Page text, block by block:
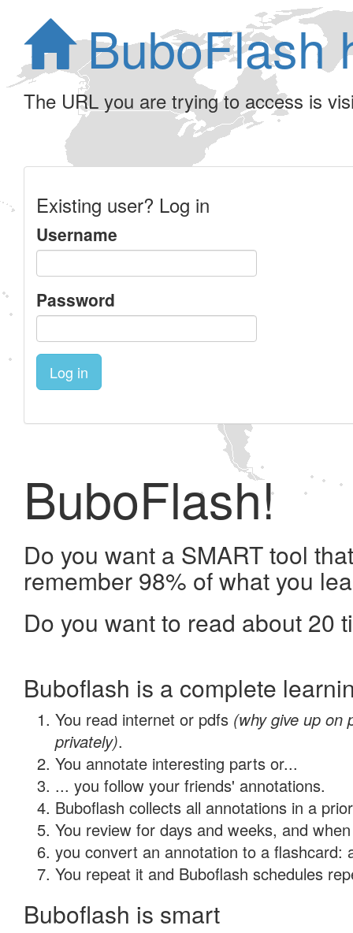
BuboFlash
The URL you are trying to access is
Existing user? Log in
Username
Password
Log in
BuboFlash!
Do you want a SMART tool
remember 98% of what you
Do you want to read about 20
Buboflash is a complete
You read internet or pdfs (why give up on
privately).
You annotate interesting parts or...
... you follow your friends' annotations.
Buboflash collects all annotations in a
You review for days and weeks, and
you convert an annotation to a flashcard:
You repeat it and Buboflash schedules
Buboflash is smart